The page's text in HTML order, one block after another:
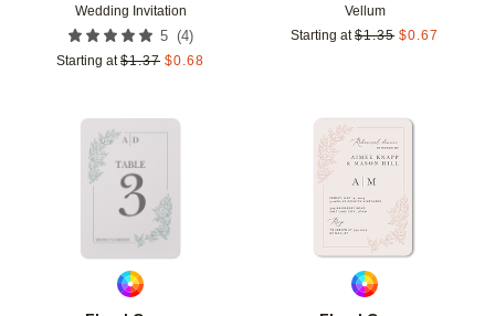
Wedding Invitation
5 (4)
Starting at $1.37 $0.68
Vellum
Starting at $1.35 $0.67
Add to favorites